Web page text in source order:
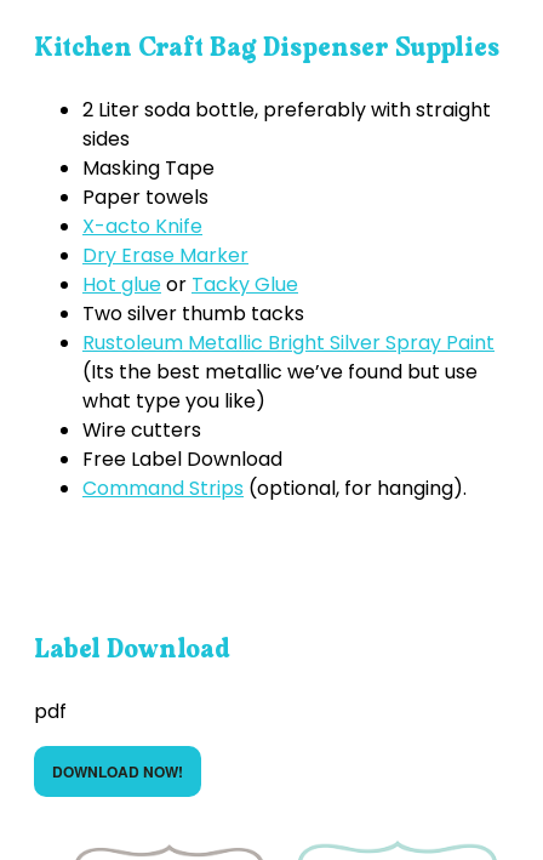
Kitchen Craft Bag Dispenser Supplies
2 Liter soda bottle, preferably with straight
sides
Masking Tape
Paper towels
X-acto Knife
Dry Erase Marker
Hot glueor Tacky Glue
Two silver thumb tacks
Rustoleum Metallic Bright Silver Spray Paint
(Its the best metallic we’ve found but use
what type you like)
Wire cutters
Free Label Download
Command Strips (optional, for hanging).
Label Download
pdf
DOWNLOAD NOW!